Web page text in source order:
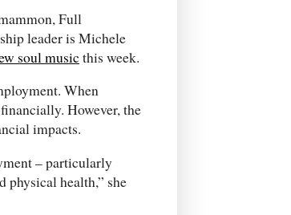
Full
leader is Michele
soul music this week.
When
However, the
impacts.
– particularly
physical health,” she